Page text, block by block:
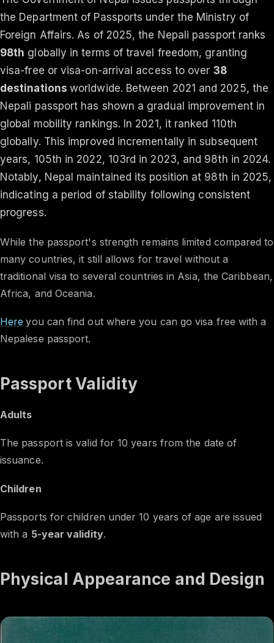
the Department of Passports under the Ministry of
Foreign Affairs. As of 2025, the Nepali passport ranks
98th globally in terms of travel freedom, granting
visa-free or visa-on-arrival access to over 38
destinationsworldwide. Between 2021 and 2025, the
Nepali passport has shown a gradual improvement in
global mobility rankings. In 2021, it ranked 110th
globally. This improved incrementally in subsequent
years, 105th in 2022, 103rd in 2023, and 98th in 2024.
Notably, Nepal maintained its position at 98th in 2025,
indicating a period of stability following consistent
progress.
While the passport's strength remains limited compared to
many countries, it still allows for travel without a
traditional visa to several countries in Asia, the Caribbean,
Africa, and Oceania.
Here you can find out where you can go visa free with a
Nepalese passport.
Passport Validity
Adults
The passport is valid for 10 years from the date of
issuance.
Children
Passports for children under 10 years of age are issued
with a 5-year validity.
Physical Appearance and Design